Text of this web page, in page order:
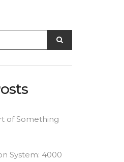
of Something
System: 4000